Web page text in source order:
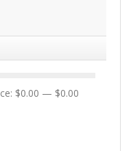
$0.00 — $0.00